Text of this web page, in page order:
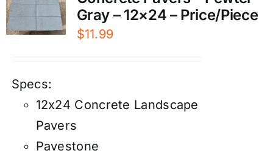
Gray – 12×24 – Price/Piece
$11.99
Specs:
12x24 Concrete Landscape
Pavers
Pavestone